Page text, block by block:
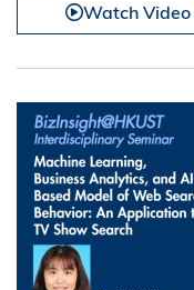
Watch Video